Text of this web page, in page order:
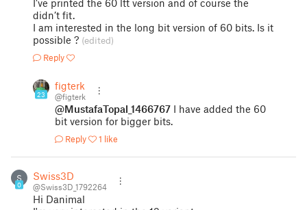
I’ve printed the 60 ltt version and of course the
didn’t fit.
I am interested in the long bit version of 60 bits. Is it
possible ? (edited)
Reply
23
figterk
@figterk
@MustafaTopal_1466767 I have added the 60
bit version for bigger bits.
Reply 1 like
S
0
Swiss3D
@Swiss3D_1792264
Hi Danimal